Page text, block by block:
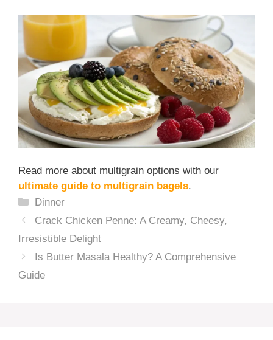
Read more about multigrain options with our
ultimate guide to multigrain bagels.
Categories
Dinner
Crack Chicken Penne: A Creamy, Cheesy,
Irresistible Delight
Is Butter Masala Healthy? A Comprehensive
Guide